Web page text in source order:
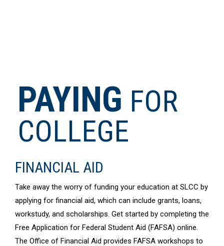
PAYING FOR
COLLEGE
FINANCIAL AID
Take away the worry of funding your education at SLCC by
applying for financial aid, which can include grants, loans,
workstudy, and scholarships. Get started by completing the
Free Application for Federal Student Aid (FAFSA) online.
The Office of Financial Aid provides FAFSA workshops to